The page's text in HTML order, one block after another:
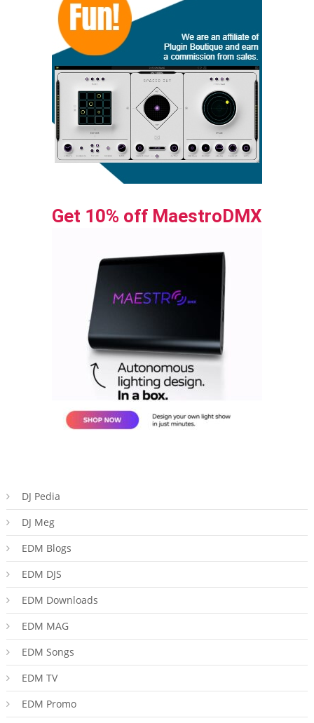
Get 10% off MaestroDMX
DJ Pedia
DJ Meg
EDM Blogs
EDM DJS
EDM Downloads
EDM MAG
EDM Songs
EDM TV
EDM Promo